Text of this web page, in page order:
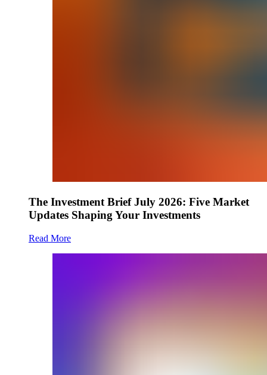
The Investment Brief July 2026: Five Market
Updates Shaping Your Investments
Read More